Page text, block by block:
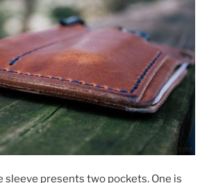
sleeve presents two pockets. One is